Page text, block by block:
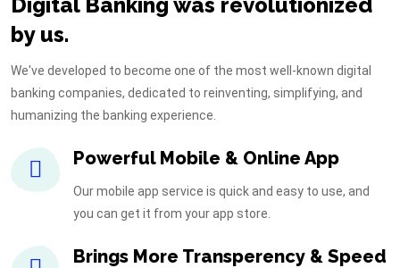
by us.
We've developed to become one of the most well-known digital
banking companies, dedicated to reinventing, simplifying, and
humanizing the banking experience.
Powerful Mobile & Online App
Our mobile app service is quick and easy to use, and
you can get it from your app store.
Brings More Transperency & Speed